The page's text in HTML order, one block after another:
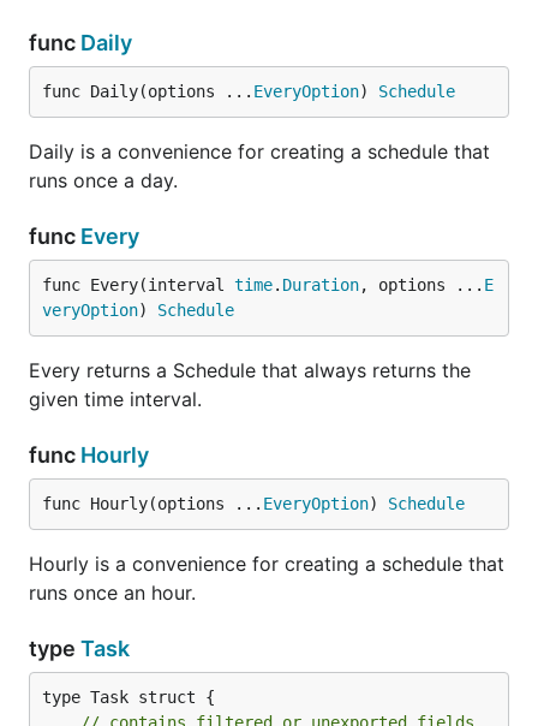
func Daily
func Daily(options ... EveryOption) Schedule
Daily is a convenience for creating a schedule that
runs once a day.
func Every
func Every(interval time. Duration, options ... E
veryOption) Schedule
Every returns a Schedule that always returns the
given time interval.
func Hourly
func Hourly(options ... EveryOption) Schedule
Hourly is a convenience for creating a schedule that
runs once an hour.
type Task
type Task struct {